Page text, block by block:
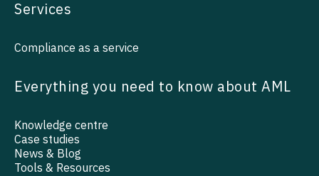
Services
Compliance as a service
Everything you need to know about AML
Knowledge centre
Case studies
News & Blog
Tools & Resources